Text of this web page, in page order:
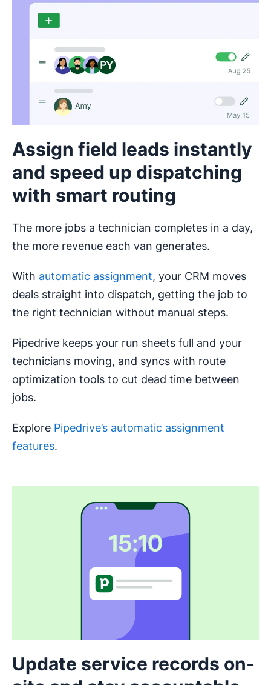
Assign field leads instantly
and speed up dispatching
with smart routing
The more jobs a technician completes in a day,
the more revenue each van generates.
With automatic assignment, your CRM moves
deals straight into dispatch, getting the job to
the right technician without manual steps.
Pipedrive keeps your run sheets full and your
technicians moving, and syncs with route
optimization tools to cut dead time between
jobs.
Explore Pipedrive’s automatic assignment
features.
Update service records on-